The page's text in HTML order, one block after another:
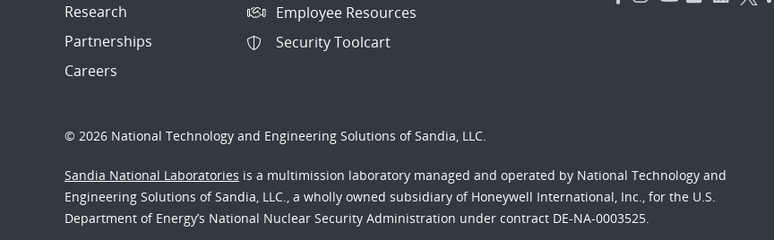
Research
Partnerships
Careers
Employee Resources
Security Toolcart
© 2026 National Technology and Engineering Solutions of Sandia, LLC.
Sandia National Laboratories is a multimission laboratory managed and operated by National Technology and
Engineering Solutions of Sandia, LLC., a wholly owned subsidiary of Honeywell International, Inc., for the U.S.
Department of Energy’s National Nuclear Security Administration under contract DE-NA-0003525.